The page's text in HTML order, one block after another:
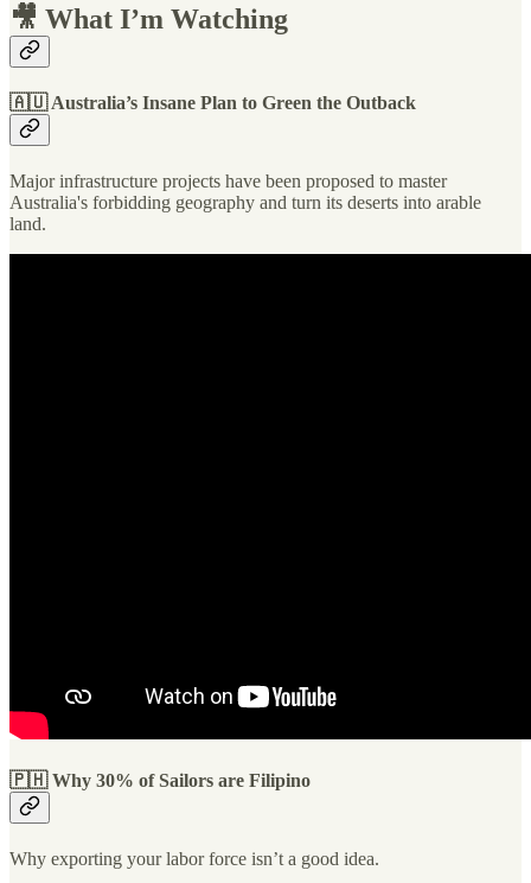
🎥 What I’m Watching
🇦🇺 Australia’s Insane Plan to Green the Outback
Major infrastructure projects have been proposed to master
Australia's forbidding geography and turn its deserts into arable
land.
🇵🇭 Why 30% of Sailors are Filipino
Why exporting your labor force isn’t a good idea.